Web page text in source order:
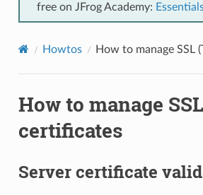
free on JFrog Academy:
Howtos How to manage SSL
How to manage
certificates
Server certificate